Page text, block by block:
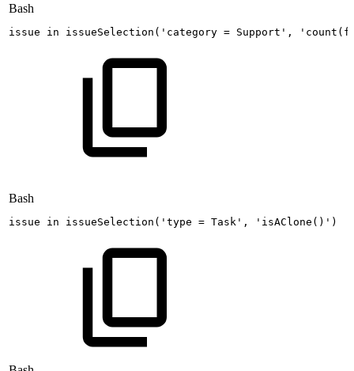
Bash
issue in issueSelection ( 'category = Support' ,
Bash
issue in issueSelection ( 'type = Task' , 'isAClone()' )